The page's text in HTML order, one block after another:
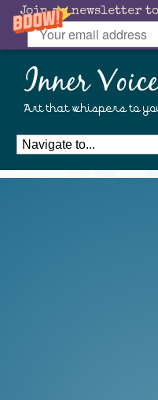
Join my newsletter
Inner
Art that whispers to